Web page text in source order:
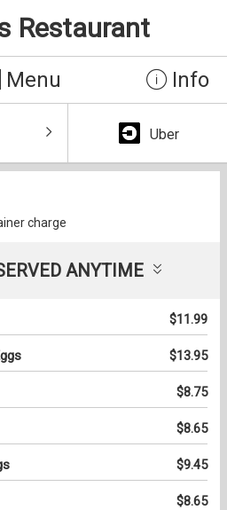
Restaurant
Menu Info
Uber
charge
ANYTIME
$11.99
$13.95
$8.75
$8.65
$9.45
$8.65